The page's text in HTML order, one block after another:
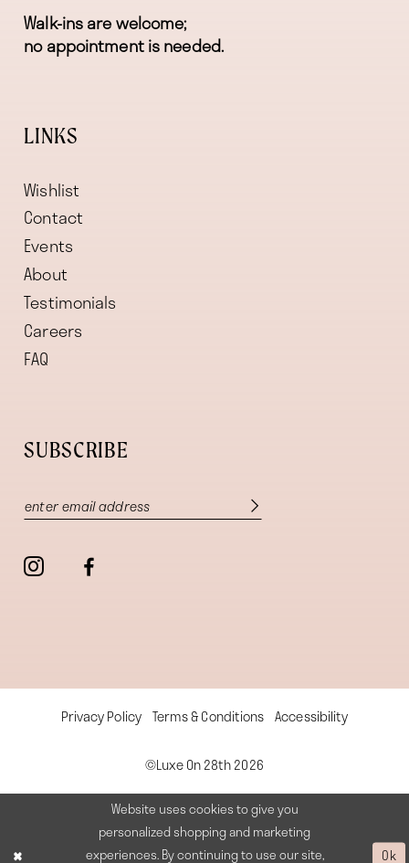
Walk-ins are welcome;
no appointment is needed.
LINKS
Wishlist
Contact
Events
About
Testimonials
Careers
FAQ
SUBSCRIBE
Privacy Policy Terms & Conditions Accessibility
©Luxe On 28th 2026
Website uses cookies to give you
personalized shopping and marketing
experiences. By continuing to use our site,
Ok